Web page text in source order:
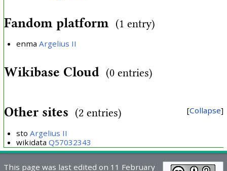
Fandom platform (1 entry)
enma Argelius II
Wikibase Cloud (0 entries)
Collapse
Other sites (2 entries)
sto Argelius II
wikidata Q57032343
This page was last edited on 11 February